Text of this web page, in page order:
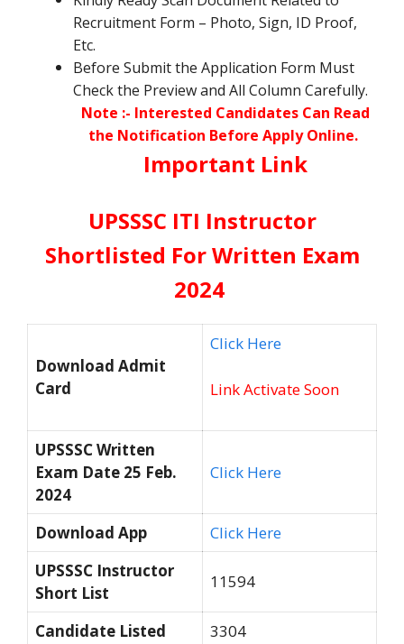
Recruitment Form – Photo, Sign, ID Proof,
Etc.
Before Submit the Application Form Must
Check the Preview and All Column Carefully.
Note :- Interested Candidates Can Read
the Notification Before Apply Online.
Important Link
UPSSSC ITI Instructor
Shortlisted For Written Exam
2024
Download Admit
Card
Click Here
Link Activate Soon
UPSSSC Written
Exam Date 25 Feb.
2024
Click Here
Download App
Click Here
UPSSSC Instructor
Short List
11594
Candidate Listed
3304